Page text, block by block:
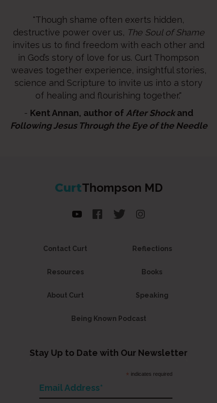
"Though shame often exerts hidden,
destructive power over us, The Soul of Shame
invites us to find freedom with each other and
in God’s story of love for us. Curt Thompson
weaves together experience, insightful stories,
science and Scripture to invite us into a story
of healing and flourishing together."
- Kent Annan, author of After Shockand
Following Jesus Through the Eye of the Needle
CurtThompson MD
Contact Curt Reflections
Resources Books
About Curt Speaking
Being Known Podcast
Stay Up to Date with Our Newsletter
* indicates required